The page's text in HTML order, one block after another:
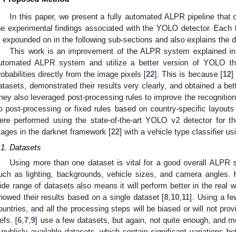
In this paper, we present a fully automated ALPR pipeline
experimental findings associated with the YOLO detector.
expounded on in the following sub-sections and also explains the
This work is an improvement of the ALPR system explained
ALPR system and utilize a better version of YOLO
directly from the image pixels [22]. This is because [12]
demonstrated their results very clearly, and obtained a
also leveraged post-processing rules to improve the
post-processing or fixed rules based on country-specific
performed using the state-of-the-art YOLO v2 detector for
in the darknet framework [22] with a vehicle type classifier
Datasets
Using more than one dataset is vital for a good overall
as lighting, backgrounds, vehicle sizes, and camera
range of datasets also means it will perform better in the real
their results based on a single dataset [8,10,11]. Using a
and all the processing steps will be biased or will not
[6,7,9] use a few datasets, but again, not quite enough, and